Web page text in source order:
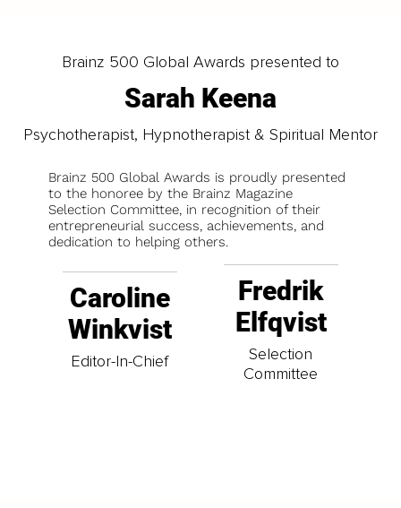
Brainz 500 Global Awards presented to
Sarah Keena
Psychotherapist, Hypnotherapist & Spiritual Mentor
Brainz 500 Global Awards is proudly presented
to the honoree by the Brainz Magazine
Selection Committee, in recognition of their
entrepreneurial success, achievements, and
dedication to helping others.
Caroline
Winkvist
Editor-In-Chief
Fredrik
Elfqvist
Selection
Committee